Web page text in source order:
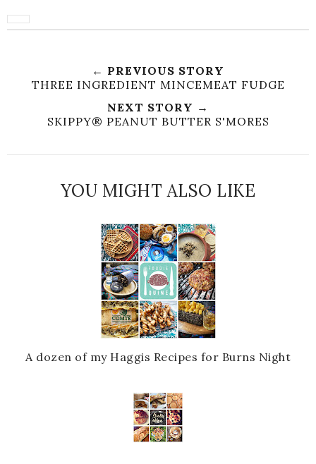
← PREVIOUS STORY
THREE INGREDIENT MINCEMEAT FUDGE
NEXT STORY →
SKIPPY® PEANUT BUTTER S'MORES
YOU MIGHT ALSO LIKE
A dozen of my Haggis Recipes for Burns Night